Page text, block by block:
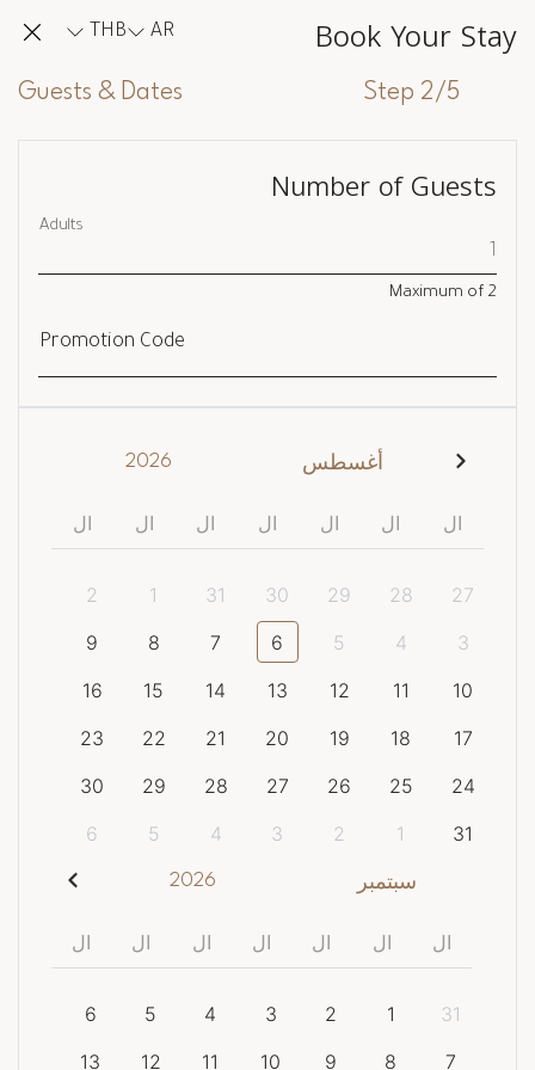
Book Your Stay
AR
THB
Step 2/5
Guests & Dates
Number of Guests
Adults
Maximum of 2
Promotion Code
أغسطس 2026
ال ال ال ال ال ال ال
27
28
29
30
31
1
2
3
4
5
6
7
8
9
10
11
12
13
14
15
16
17
18
19
20
21
22
23
24
25
26
27
28
29
30
31
1
2
3
4
5
6
سبتمبر 2026
ال ال ال ال ال ال ال
31
1
2
3
4
5
6
7
8
9
10
11
12
13